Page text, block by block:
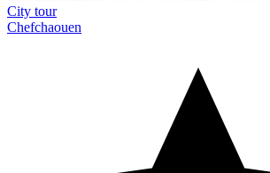
City tour
Chefchaouen